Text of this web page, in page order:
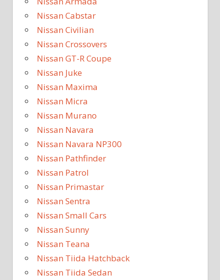
Nissan Cabstar
Nissan Civilian
Nissan Crossovers
Nissan GT-R Coupe
Nissan Juke
Nissan Maxima
Nissan Micra
Nissan Murano
Nissan Navara
Nissan Navara NP300
Nissan Pathfinder
Nissan Patrol
Nissan Primastar
Nissan Sentra
Nissan Small Cars
Nissan Sunny
Nissan Teana
Nissan Tiida Hatchback
Nissan Tiida Sedan